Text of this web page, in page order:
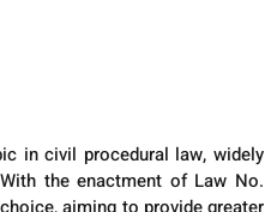
in civil procedural law, widely
the enactment of Law No.